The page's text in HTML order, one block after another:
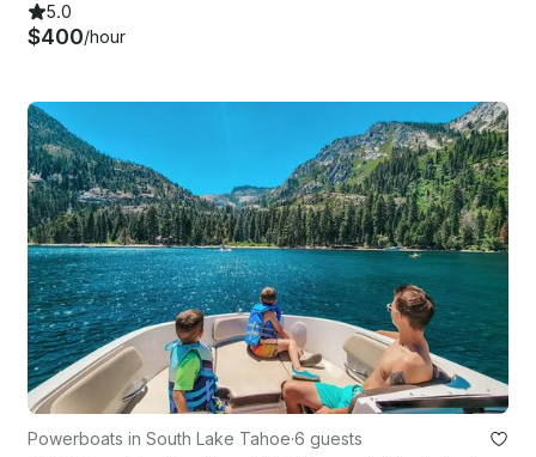
5.0
$400/hour
Powerboats in South Lake Tahoe·6 guests